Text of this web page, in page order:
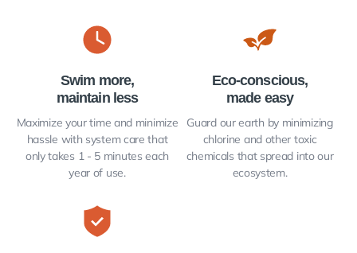
Swim more,
maintain less
Maximize your time and minimize
hassle with system care that
only takes 1 - 5 minutes each
year of use.
Eco-conscious,
made easy
Guard our earth by minimizing
chlorine and other toxic
chemicals that spread into our
ecosystem.